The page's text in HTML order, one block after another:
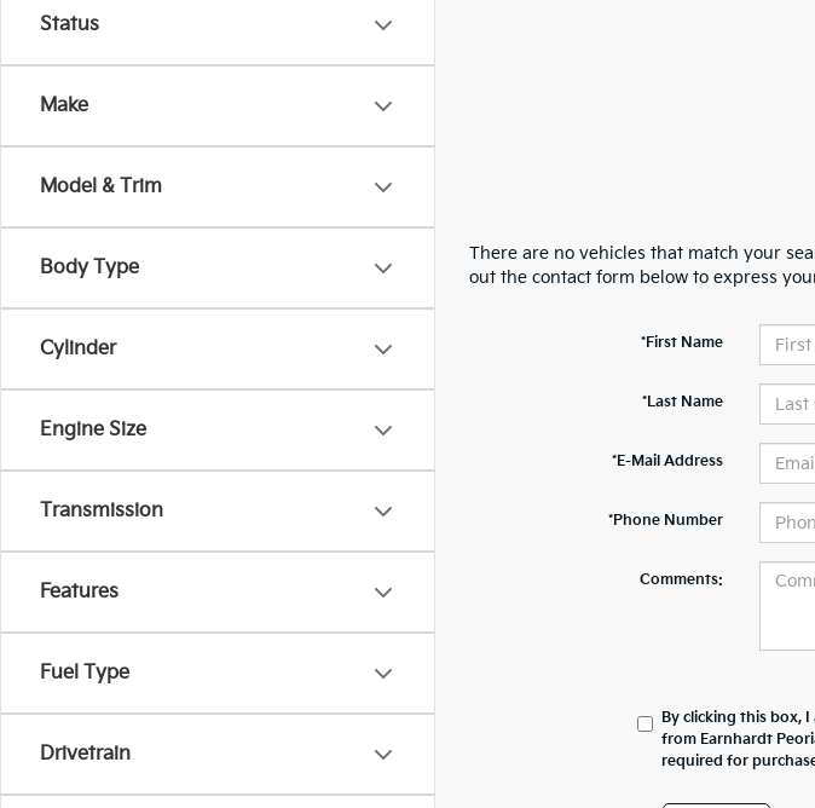
Status
Make
Model & Trim
Body Type
Cylinder
Engine Size
Transmission
Features
Fuel Type
Drivetrain
There are no vehicles that match your
out the contact form below to express
*First Name
*Last Name
*E-Mail Address
*Phone Number
Comments:
By clicking this box,
from Earnhardt
required for